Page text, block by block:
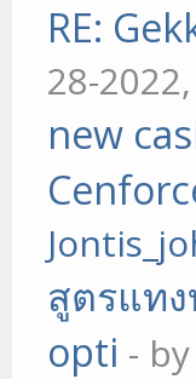
RE:
28-
new
สูตรแท
opti - by